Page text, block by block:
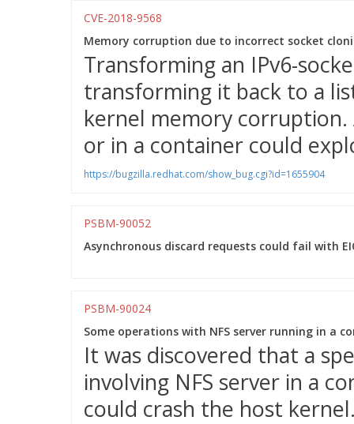
CVE-2018-9568
Memory corruption due to incorrect socket
Transforming an IPv6-
transforming it back to a
kernel memory
or in a container could
https://bugzilla.redhat.com/show_bug.cgi?id=1655904
PSBM-90052
Asynchronous discard requests could fail with
PSBM-90024
Some operations with NFS server running in a
It was discovered that a
involving NFS server in a
could crash the host